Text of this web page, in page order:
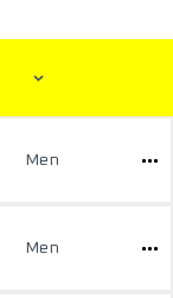
Men
Men